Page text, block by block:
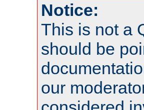
Notice:
This is not a
should be
our